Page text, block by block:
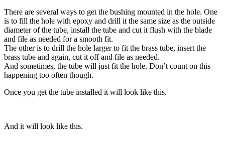
There are several ways to get the bushing mounted in the hole. One
is to fill the hole with epoxy and drill it the same size as the outside
diameter of the tube, install the tube and cut it flush with the blade
and file as needed for a smooth fit.
The other is to drill the hole larger to fit the brass tube, insert the
brass tube and again, cut it off and file as needed.
And sometimes, the tube will just fit the hole. Don’t count on this
happening too often though.
Once you get the tube installed it will look like this.
And it will look like this.